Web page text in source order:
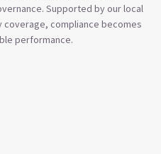
Supported by our local
coverage, compliance becomes
performance.